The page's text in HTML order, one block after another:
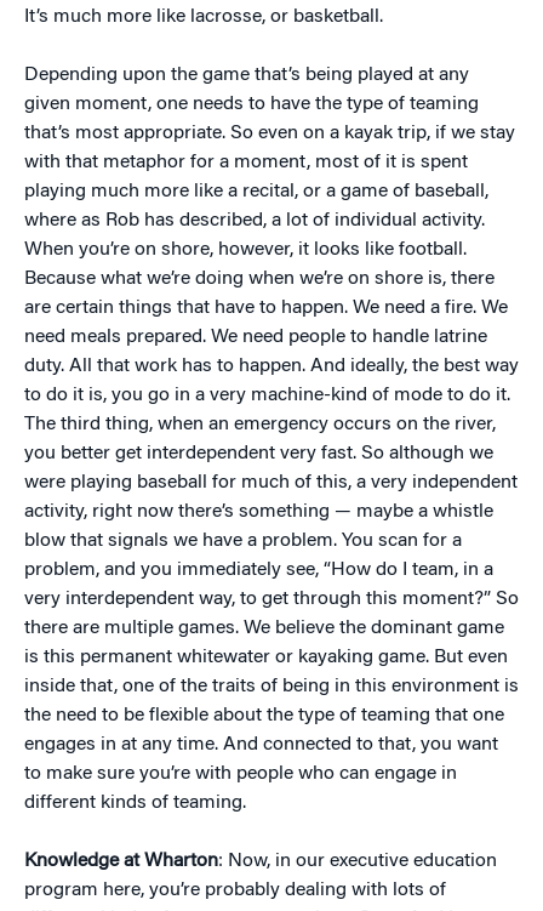
It’s much more like lacrosse, or basketball.
Depending upon the game that’s being played at any
given moment, one needs to have the type of teaming
that’s most appropriate. So even on a kayak trip, if we stay
with that metaphor for a moment, most of it is spent
playing much more like a recital, or a game of baseball,
where as Rob has described, a lot of individual activity.
When you’re on shore, however, it looks like football.
Because what we’re doing when we’re on shore is, there
are certain things that have to happen. We need a fire. We
need meals prepared. We need people to handle latrine
duty. All that work has to happen. And ideally, the best way
to do it is, you go in a very machine-kind of mode to do it.
The third thing, when an emergency occurs on the river,
you better get interdependent very fast. So although we
were playing baseball for much of this, a very independent
activity, right now there’s something — maybe a whistle
blow that signals we have a problem. You scan for a
problem, and you immediately see, “How do I team, in a
very interdependent way, to get through this moment?” So
there are multiple games. We believe the dominant game
is this permanent whitewater or kayaking game. But even
inside that, one of the traits of being in this environment is
the need to be flexible about the type of teaming that one
engages in at any time. And connected to that, you want
to make sure you’re with people who can engage in
different kinds of teaming.
Knowledge at Wharton: Now, in our executive education
program here, you’re probably dealing with lots of